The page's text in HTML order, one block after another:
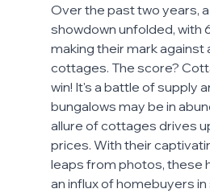
Over the past two years,
showdown unfolded, with
making their mark against
cottages. The score?
win! It's a battle of supply
bungalows may be in
allure of cottages drives
prices. With their
leaps from photos, these
an influx of homebuyers